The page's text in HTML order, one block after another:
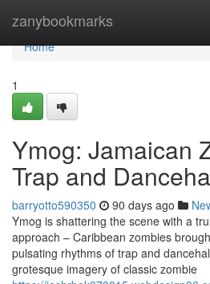
zanybookmarks
Home
Home
1
Ymog: Jamaican
Trap and
barryotto590350 90 days ago
Ymog is shattering the scene with a
approach – Caribbean zombies
pulsating rhythms of trap and
grotesque imagery of classic zombie